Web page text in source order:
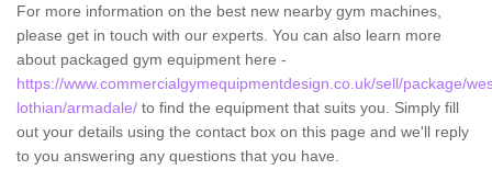
For more information on the best new nearby gym machines,
please get in touch with our experts. You can also learn more
about packaged gym equipment here -
https://www.commercialgymequipmentdesign.co.uk/sell/package/
lothian/armadale/ to find the equipment that suits you. Simply fill
out your details using the contact box on this page and we'll reply
to you answering any questions that you have.